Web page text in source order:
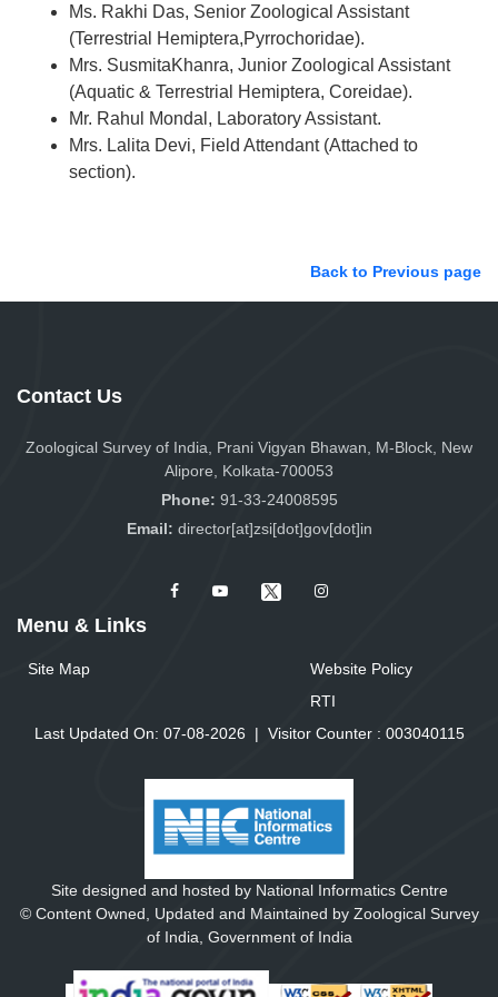
Ms. Rakhi Das, Senior Zoological Assistant
(Terrestrial Hemiptera,Pyrrochoridae).
Mrs. SusmitaKhanra, Junior Zoological Assistant
(Aquatic & Terrestrial Hemiptera, Coreidae).
Mr. Rahul Mondal, Laboratory Assistant.
Mrs. Lalita Devi, Field Attendant (Attached to
section).
Back to Previous page
Contact Us
Zoological Survey of India, Prani Vigyan Bhawan, M-Block, New
Alipore, Kolkata-700053
Phone: 91-33-24008595
Email: director[at]zsi[dot]gov[dot]in
Menu & Links
Site Map
Website Policy
RTI
Last Updated On: 07-08-2026
| Visitor Counter : 003040115
Site designed and hosted by National Informatics Centre
© Content Owned, Updated and Maintained by Zoological Survey
of India, Government of India